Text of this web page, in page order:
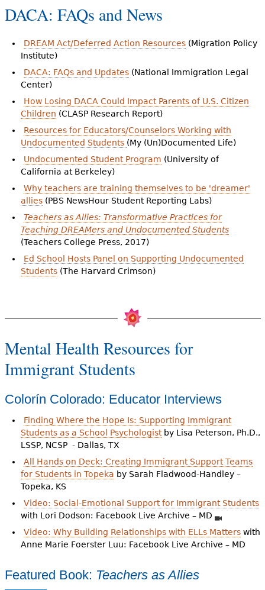
DACA: FAQs and News
DREAM Act/Deferred Action Resources(Migration Policy
Institute)
DACA: FAQs and Updates(National Immigration Legal
Center)
How Losing DACA Could Impact Parents of U.S. Citizen
Children (CLASP Research Report)
Resources for Educators/Counselors Working with
Undocumented Students (My (Un)Documented Life)
Undocumented Student Program (University of
California at Berkeley)
Why teachers are training themselves to be 'dreamer'
allies(PBS NewsHour Student Reporting Labs)
Teachers as Allies: Transformative Practices for
Teaching DREAMers and Undocumented Students
(Teachers College Press, 2017)
Ed School Hosts Panel on Supporting Undocumented
Students(The Harvard Crimson)
Mental Health Resources for
Immigrant Students
Colorín Colorado: Educator Interviews
Finding Where the Hope Is: Supporting Immigrant
Students as a School Psychologistby Lisa Peterson, Ph.D.,
LSSP, NCSP - Dallas, TX
All Hands on Deck: Creating Immigrant Support Teams
for Students in Topeka by Sarah Fladwood-Handley –
Topeka, KS
Video: Social-Emotional Support for Immigrant Students
with Lori Dodson: Facebook Live Archive – MD
Video: Why Building Relationships with ELLs Matterswith
Anne Marie Foerster Luu: Facebook Live Archive – MD
Featured Book: Teachers as Allies